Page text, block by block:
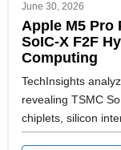
June 30, 2026
Apple M5 Pro
SoIC-X F2F
Computing
TechInsights
revealing TSMC
chiplets, silicon